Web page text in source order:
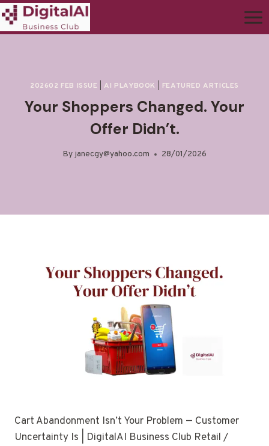
202602 FEB ISSUE AI PLAYBOOK FEATURED ARTICLES
Your Shoppers Changed. Your
Offer Didn’t.
By janecgy@yahoo.com 28/01/2026
Cart Abandonment Isn’t Your Problem — Customer
Uncertainty Is | DigitalAI Business Club Retail /